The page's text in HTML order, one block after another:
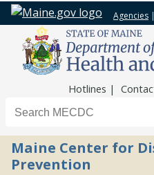
Agencies |
Hotlines
Search the Maine CDC
Maine Center for
Prevention